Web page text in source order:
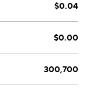
June 3, 2021
$0.04
$0.00
300,700